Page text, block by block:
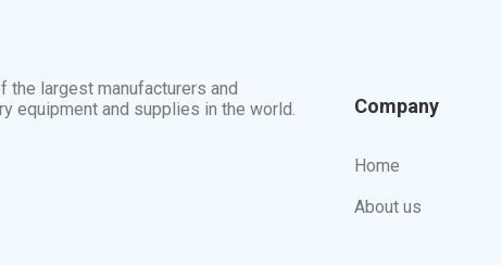
the largest manufacturers and
equipment and supplies in the world.
Company
Home
About us